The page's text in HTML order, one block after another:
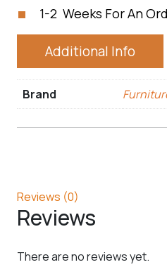
1-2 Weeks For An
Additional Info
Brand
Reviews (0)
Reviews
There are no reviews yet.